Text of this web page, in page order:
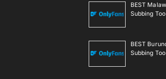
BEST
Subbing
BEST
Subbing